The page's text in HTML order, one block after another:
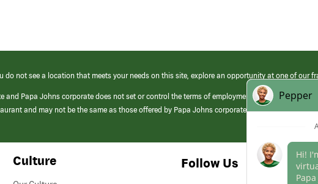
not see a location that meets your needs on this site, explore an opportunity at one of our
Papa Johns corporate does not set or control the terms of employment at its franchised
and may not be the same as those offered by Papa Johns corporate.
Culture Follow Us